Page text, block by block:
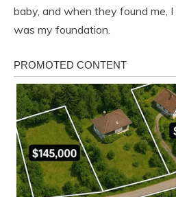
baby, and when they found me,
was my foundation.